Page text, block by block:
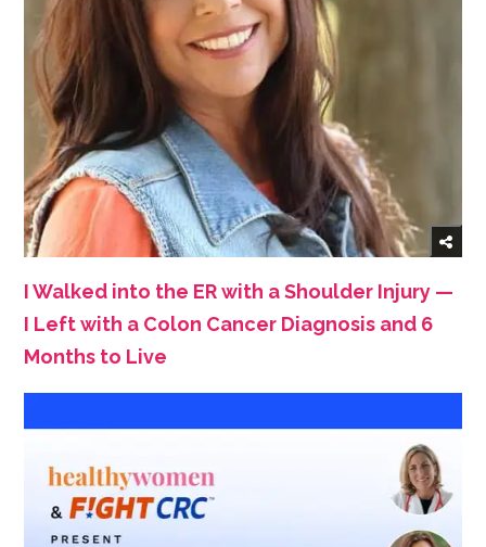
I Walked into the ER with a Shoulder Injury —
I Left with a Colon Cancer Diagnosis and 6
Months to Live